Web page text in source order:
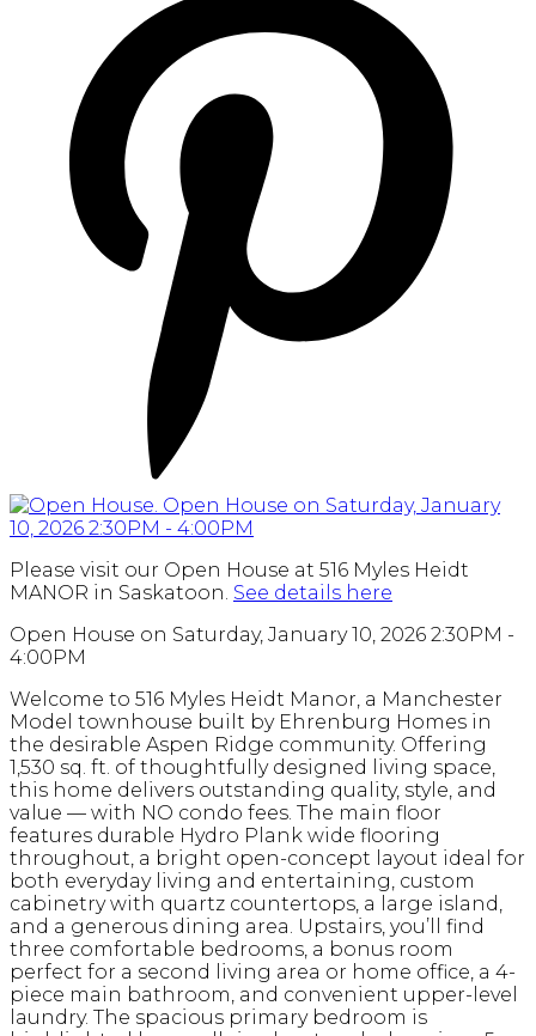
Please visit our Open House at 516 Myles Heidt
MANOR in Saskatoon. See details here
Open House on Saturday, January 10, 2026 2:30PM -
4:00PM
Welcome to 516 Myles Heidt Manor, a Manchester
Model townhouse built by Ehrenburg Homes in
the desirable Aspen Ridge community. Offering
1,530 sq. ft. of thoughtfully designed living space,
this home delivers outstanding quality, style, and
value — with NO condo fees. The main floor
features durable Hydro Plank wide flooring
throughout, a bright open-concept layout ideal for
both everyday living and entertaining, custom
cabinetry with quartz countertops, a large island,
and a generous dining area. Upstairs, you’ll find
three comfortable bedrooms, a bonus room
perfect for a second living area or home office, a 4-
piece main bathroom, and convenient upper-level
laundry. The spacious primary bedroom is